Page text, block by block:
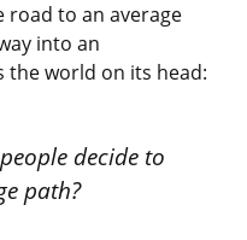
road to an average
into an
world on its head:
decide to
path?